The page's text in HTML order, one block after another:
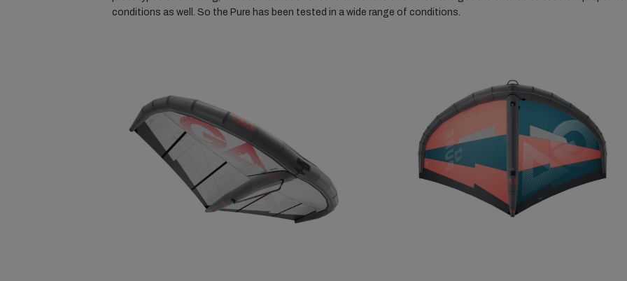
conditions as well. So the Pure has been tested in a wide range of conditions.